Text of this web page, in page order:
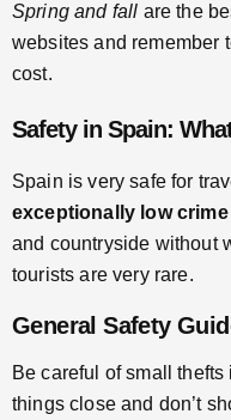
Spring and fall are the
websites and remember
cost.
Safety in Spain:
Spain is very safe for
exceptionally low crime
and countryside without
tourists are very rare.
General Safety
Be careful of small
things close and don’t